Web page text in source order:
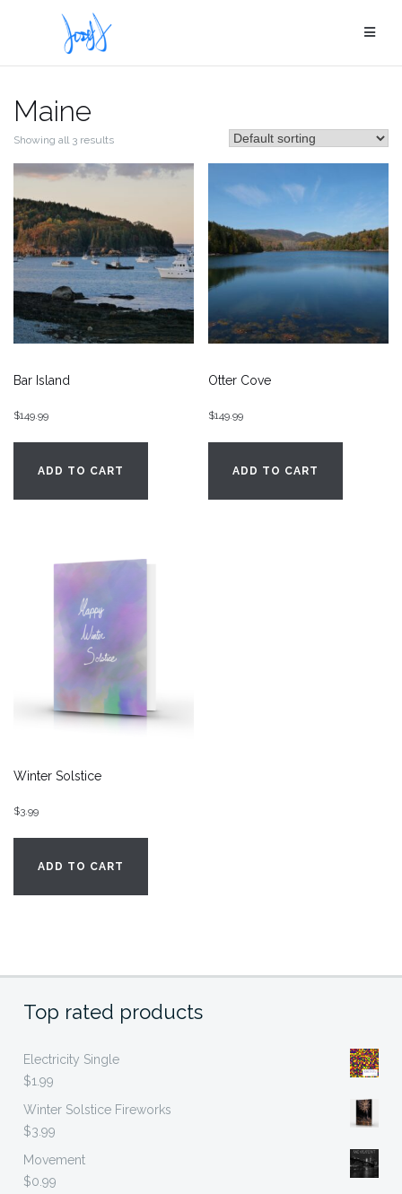
Maine
Showing all 3 results
Bar Island
$149.99
ADD TO CART
Otter Cove
$149.99
ADD TO CART
Winter Solstice
$3.99
ADD TO CART
Top rated products
Electricity Single
$1.99
Winter Solstice Fireworks
$3.99
Movement
$0.99